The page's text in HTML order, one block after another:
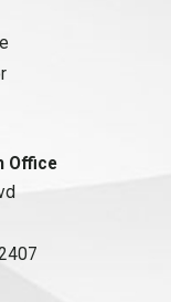
Office